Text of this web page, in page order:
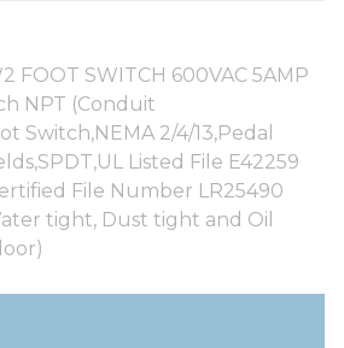
FOOT SWITCH 600VAC 5AMP
NPT (Conduit
Switch,NEMA 2/4/13,Pedal
Listed File E42259
File Number LR25490
tight, Dust tight and Oil